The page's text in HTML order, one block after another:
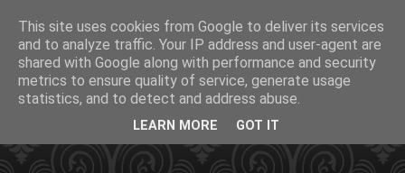
This site uses cookies from Google to deliver its services
and to analyze traffic. Your IP address and user-agent are
shared with Google along with performance and security
metrics to ensure quality of service, generate usage
statistics, and to detect and address abuse.
LEARN MORE GOT IT